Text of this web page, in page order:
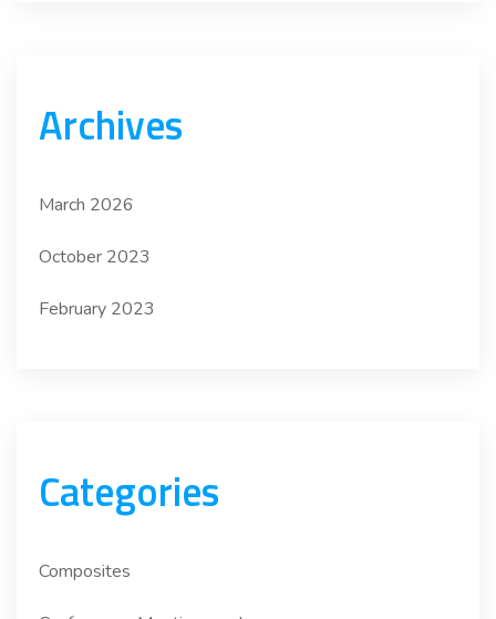
Archives
March 2026
October 2023
February 2023
Categories
Composites